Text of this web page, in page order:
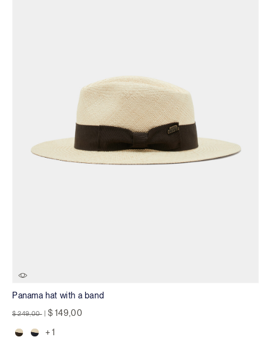
Panama hat with a band
Price reduced from
$ 249,00 to $ 149,00
+ 1